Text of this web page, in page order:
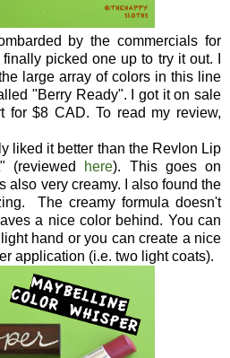
by the commercials for
picked one up to try it out. I
large array of colors in this line
"Berry Ready". I got it on sale
for $8 CAD. To read my review,
liked it better than the Revlon Lip
(reviewed
here). This goes on
also very creamy. I also found the
The creamy formula doesn't
a nice color behind. You can
hand or you can create a nice
application (i.e. two light coats).